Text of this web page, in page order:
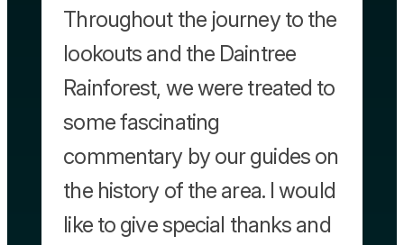
Throughout the journey to the
lookouts and the Daintree
Rainforest, we were treated to
some fascinating
commentary by our guides on
the history of the area. I would
like to give special thanks and